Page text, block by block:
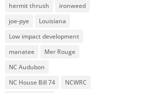
hermit thrush
ironweed
joe-pye
Louisiana
Low impact development
manatee
Mer Rouge
NC Audubon
NC House Bill 74
NCWRC